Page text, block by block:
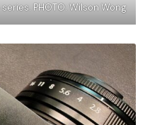
PHOTO: Wilson Wong